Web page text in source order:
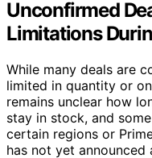
Unconfirmed
Limitations
While many deals are
limited in quantity or
remains unclear how
stay in stock, and
certain regions or
has not yet announced